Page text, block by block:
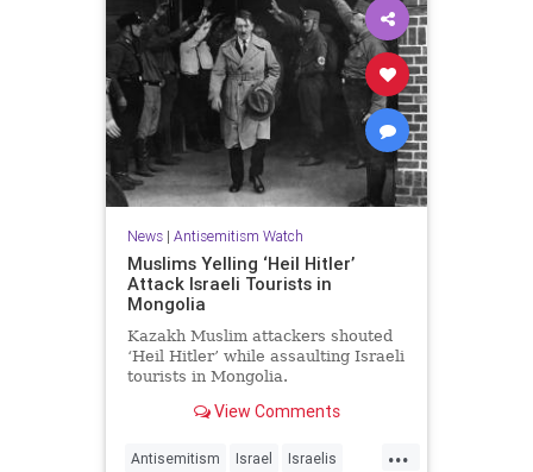
News| Antisemitism Watch
Muslims Yelling ‘Heil Hitler’
Attack Israeli Tourists in
Mongolia
Kazakh Muslim attackers shouted
‘Heil Hitler’ while assaulting Israeli
tourists in Mongolia.
View Comments
...
Antisemitism Israel Israelis